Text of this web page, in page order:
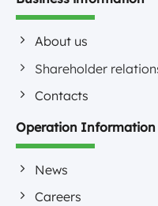
About us
Shareholder
Contacts
Operation Information
News
Careers